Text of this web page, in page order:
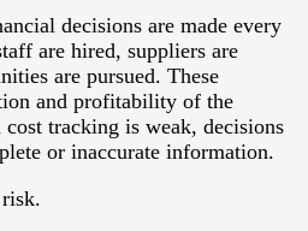
decisions are made every
are hired, suppliers are
are pursued. These
and profitability of the
tracking is weak, decisions
or inaccurate information.